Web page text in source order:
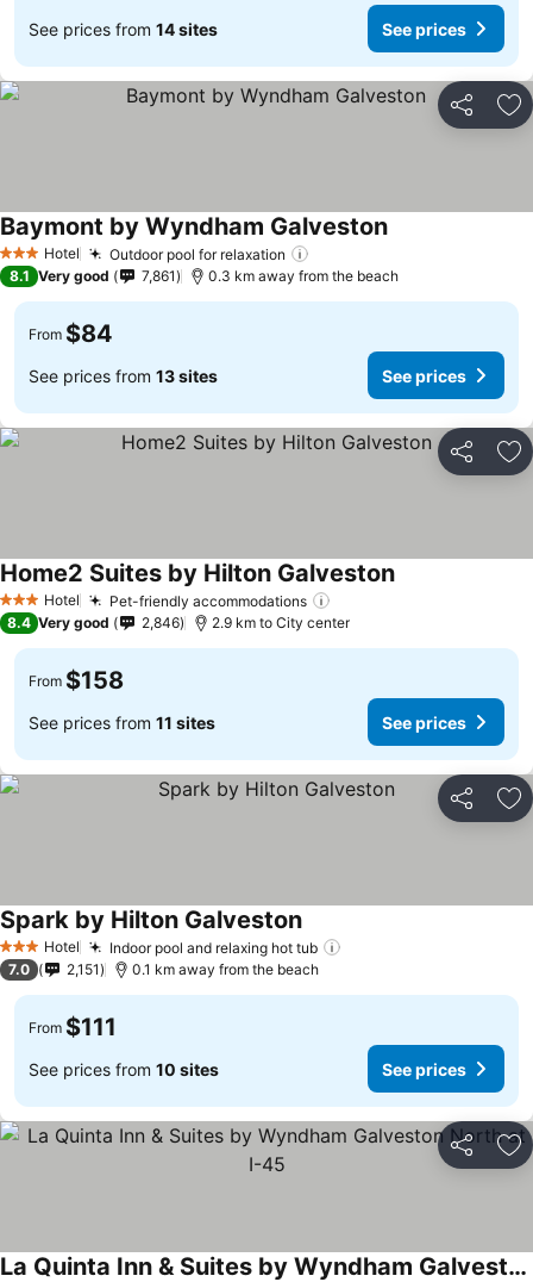
See prices from 14 sites See prices
Share
3 StarsHotel Outdoor pool for relaxation
Baymont by Wyndham Galveston
8.1 Very good 7,861 0.3 km away from the beach
From $84
See prices from 13 sites See prices
Share
3 StarsHotel Pet-friendly accommodations
Home2 Suites by Hilton Galveston
8.4 Very good 2,846 2.9 km to City center
From $158
See prices from 11 sites See prices
Share
3 StarsHotel Indoor pool and relaxing hot tub
Spark by Hilton Galveston
7.0 2,151 0.1 km away from the beach
From $111
See prices from 10 sites See prices
Share
La Quinta Inn & Suites by Wyndham Galveston North at I-45